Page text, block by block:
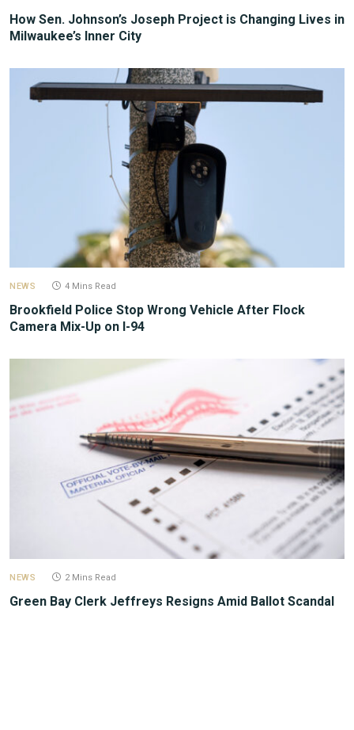
How Sen. Johnson’s Joseph Project is Changing Lives in
Milwaukee’s Inner City
NEWS 4 Mins Read
Brookfield Police Stop Wrong Vehicle After Flock
Camera Mix-Up on I-94
NEWS 2 Mins Read
Green Bay Clerk Jeffreys Resigns Amid Ballot Scandal